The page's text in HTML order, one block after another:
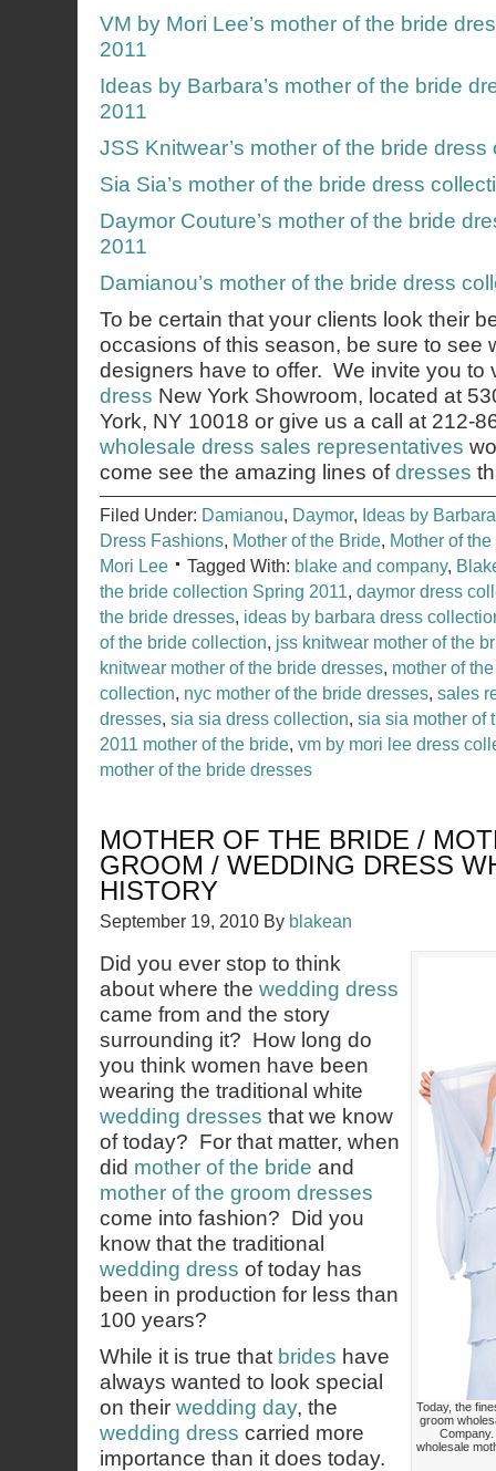
VM by Mori Lee’s mother of the bride
2011
Ideas by Barbara’s mother of the bride
2011
JSS Knitwear’s mother of the bride
Sia Sia’s mother of the bride dress
Daymor Couture’s mother of the bride
2011
Damianou’s mother of the bride dress
To be certain that your clients look their
occasions of this season, be sure to see
designers have to offer. We invite you to
dress New York Showroom, located at
York, NY 10018 or give us a call at 212-
wholesale dress sales representatives
come see the amazing lines ofdresses
Filed Under: Damianou, Daymor, Ideas by Barbara
Dress Fashions, Mother of the Bride, Mother of
Mori Lee
Tagged With: blake and company,
the bride collection Spring 2011, daymor dress
the bride dresses, ideas by barbara dress
of the bride collection, jss knitwear mother of the
knitwear mother of the bride dresses, mother of
collection, nyc mother of the bride dresses, sales
dresses, sia sia dress collection, sia sia mother of
2011 mother of the bride, vm by mori lee dress
mother of the bride dresses
MOTHER OF THE BRIDE /
GROOM / WEDDING DRESS
HISTORY
September 19, 2010 By blakean
Today, the
groom
wholesale
Did you ever stop to think
about where the wedding dress
came from and the story
surrounding it? How long do
you think women have been
wearing the traditional white
wedding dresses that we know
of today? For that matter, when
did mother of the bride and
mother of the groom dresses
come into fashion? Did you
know that the traditional
wedding dress of today has
been in production for less than
100 years?
While it is true that brides have
always wanted to look special
on their wedding day, the
wedding dress carried more
importance than it does today.